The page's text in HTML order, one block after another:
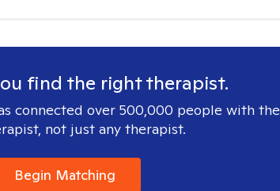
find the right therapist.
connected over 500,000 people with the
not just any therapist.
Begin Matching